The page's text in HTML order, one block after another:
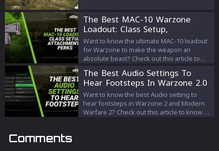
The Best MAC-10 Warzone
Loadout: Class Setup,
Attachments, Perks
Want to know the ultimate MAC-10 loadout
for Warzone to make the weapon an
absolute beast? Check out this article to
The Best Audio Settings To
Hear Footsteps In Warzone 2.0
And Modern Warfare 2
Want to know the best Audio setting to
hear footsteps in Warzone 2 and Modern
Warfare 2? Check out this article to know all
Comments